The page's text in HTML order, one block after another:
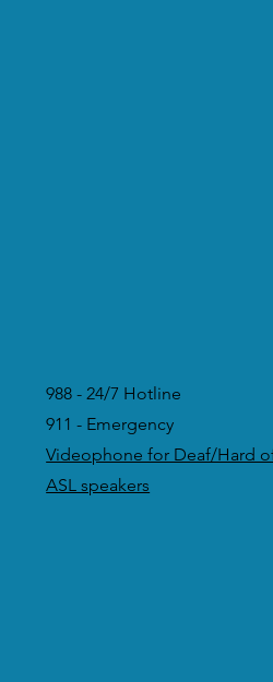
988 - 24/7 Hotline
911 - Emergency
Videophone for Deaf/Hard
ASL speakers